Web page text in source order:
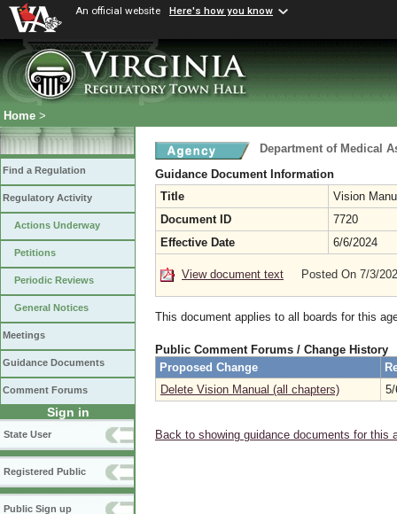
An official website Here's how you know
Home >
Find a Regulation
Regulatory Activity
Actions Underway
Petitions
Periodic Reviews
General Notices
Meetings
Guidance Documents
Comment Forums
Sign in
State User
Registered Public
Public Sign up
Department of Medical
Guidance Document Information
Title
Vision
Document ID
7720
Effective Date
6/6/2024
View document text Posted On 7/3/
This document applies to all boards for this
Public Comment Forums / Change History
Proposed Change
Delete Vision Manual (all chapters)
5/
Back to showing guidance documents for this